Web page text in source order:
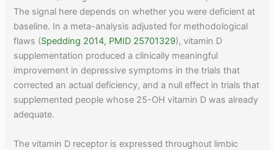
The signal here depends on whether you were deficient at
baseline. In a meta-analysis adjusted for methodological
flaws (Spedding 2014, PMID 25701329), vitamin D
supplementation produced a clinically meaningful
improvement in depressive symptoms in the trials that
corrected an actual deficiency, and a null effect in trials that
supplemented people whose 25-OH vitamin D was already
adequate.
The vitamin D receptor is expressed throughout limbic